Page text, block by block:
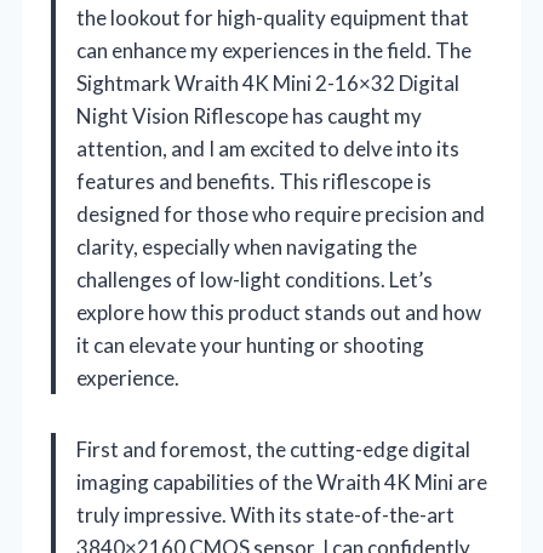
the lookout for high-quality equipment that
can enhance my experiences in the field. The
Sightmark Wraith 4K Mini 2-16×32 Digital
Night Vision Riflescope has caught my
attention, and I am excited to delve into its
features and benefits. This riflescope is
designed for those who require precision and
clarity, especially when navigating the
challenges of low-light conditions. Let’s
explore how this product stands out and how
it can elevate your hunting or shooting
experience.
First and foremost, the cutting-edge digital
imaging capabilities of the Wraith 4K Mini are
truly impressive. With its state-of-the-art
3840×2160 CMOS sensor, I can confidently